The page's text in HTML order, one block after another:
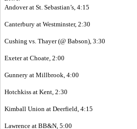
Andover at St. Sebastian’s, 4:15
Canterbury at Westminster, 2:30
Cushing vs. Thayer (@ Babson), 3:30
Exeter at Choate, 2:00
Gunnery at Millbrook, 4:00
Hotchkiss at Kent, 2:30
Kimball Union at Deerfield, 4:15
Lawrence at BB&N, 5:00